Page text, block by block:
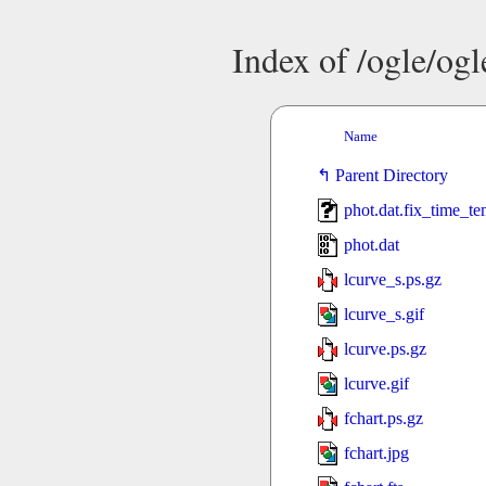
Index of /ogle/
Name
Parent Directory
phot.dat
lcurve_s.ps.gz
lcurve_s.gif
lcurve.ps.gz
lcurve.gif
fchart.ps.gz
fchart.jpg